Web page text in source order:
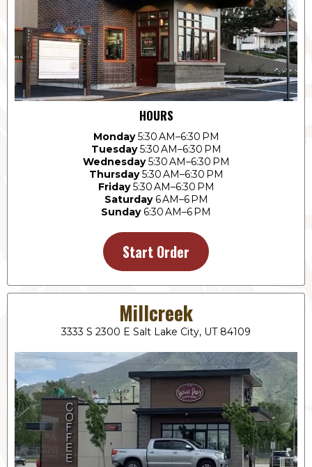
HOURS
Monday5:30 AM–6:30 PM
Tuesday5:30 AM–6:30 PM
Wednesday5:30 AM–6:30 PM
Thursday5:30 AM–6:30 PM
Friday5:30 AM–6:30 PM
Saturday6 AM–6 PM
Sunday6:30 AM–6 PM
Start Order
Millcreek
3333 S 2300 E Salt Lake City, UT 84109